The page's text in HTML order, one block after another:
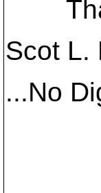
Scot L.
...No